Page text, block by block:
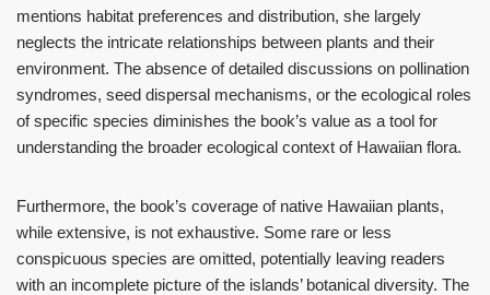
mentions habitat preferences and distribution, she largely
neglects the intricate relationships between plants and their
environment. The absence of detailed discussions on pollination
syndromes, seed dispersal mechanisms, or the ecological roles
of specific species diminishes the book’s value as a tool for
understanding the broader ecological context of Hawaiian flora.
Furthermore, the book’s coverage of native Hawaiian plants,
while extensive, is not exhaustive. Some rare or less
conspicuous species are omitted, potentially leaving readers
with an incomplete picture of the islands’ botanical diversity. The